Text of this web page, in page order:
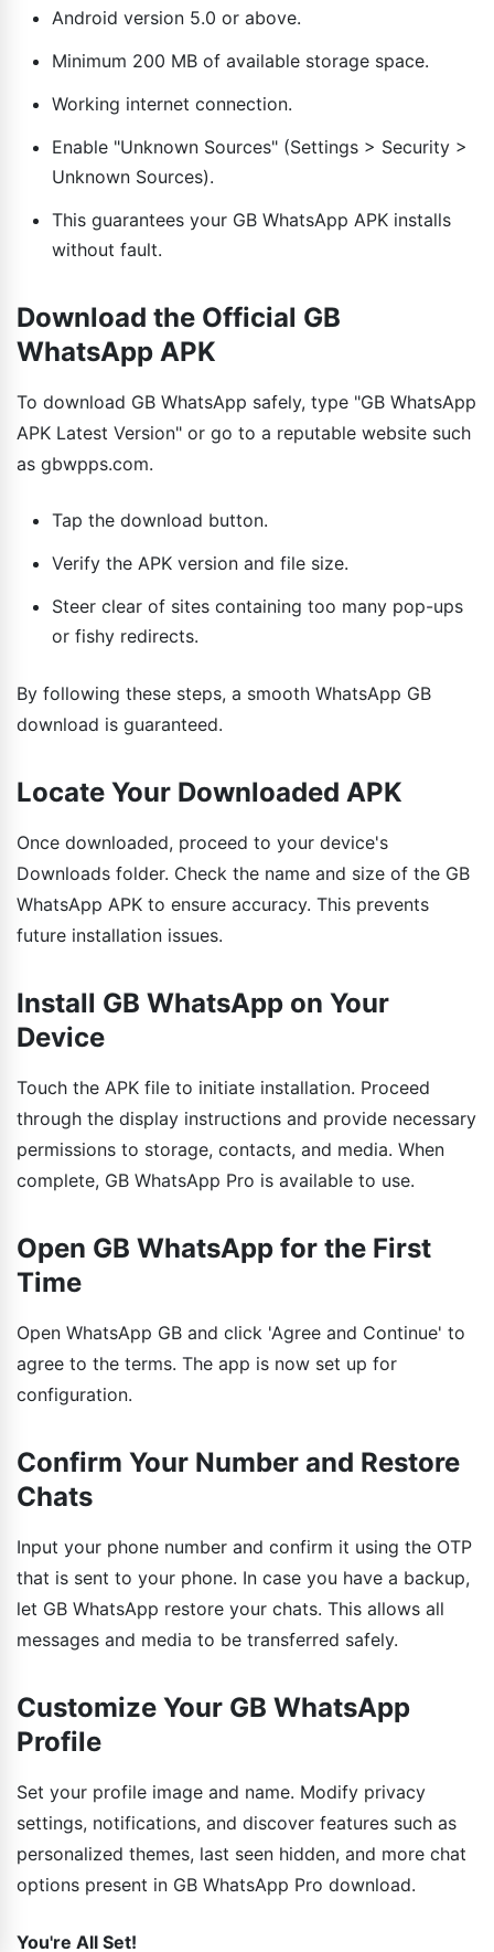
Android version 5.0 or above.
Minimum 200 MB of available storage space.
Working internet connection.
Enable "Unknown Sources" (Settings > Security >
Unknown Sources).
This guarantees your GB WhatsApp APK installs
without fault.
Download the Official GB
WhatsApp APK
To download GB WhatsApp safely, type "GB WhatsApp
APK Latest Version" or go to a reputable website such
as gbwpps.com.
Tap the download button.
Verify the APK version and file size.
Steer clear of sites containing too many pop-ups
or fishy redirects.
By following these steps, a smooth WhatsApp GB
download is guaranteed.
Locate Your Downloaded APK
Once downloaded, proceed to your device's
Downloads folder. Check the name and size of the GB
WhatsApp APK to ensure accuracy. This prevents
future installation issues.
Install GB WhatsApp on Your
Device
Touch the APK file to initiate installation. Proceed
through the display instructions and provide necessary
permissions to storage, contacts, and media. When
complete, GB WhatsApp Pro is available to use.
Open GB WhatsApp for the First
Time
Open WhatsApp GB and click 'Agree and Continue' to
agree to the terms. The app is now set up for
configuration.
Confirm Your Number and Restore
Chats
Input your phone number and confirm it using the OTP
that is sent to your phone. In case you have a backup,
let GB WhatsApp restore your chats. This allows all
messages and media to be transferred safely.
Customize Your GB WhatsApp
Profile
Set your profile image and name. Modify privacy
settings, notifications, and discover features such as
personalized themes, last seen hidden, and more chat
options present in GB WhatsApp Pro download.
You're All Set!